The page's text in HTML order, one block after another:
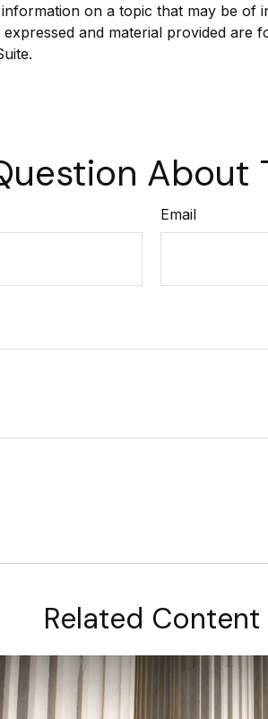
on a topic that may be of
and material provided
About
Email
Related Content